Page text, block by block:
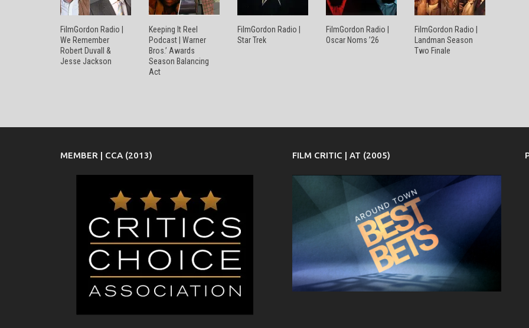
FilmGordon Radio |
We Remember
Robert Duvall &
Jesse Jackson
Keeping It Reel
Podcast | Warner
Bros.’ Awards
Season Balancing
Act
FilmGordon Radio |
Star Trek
FilmGordon Radio |
Oscar Noms ’26
FilmGordon Radio |
Landman Season
Two Finale
MEMBER | CCA (2013) FILM CRITIC | AT (2005)